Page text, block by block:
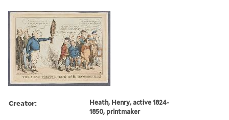
Creator:
Heath, Henry, active 1824-
1850, printmaker